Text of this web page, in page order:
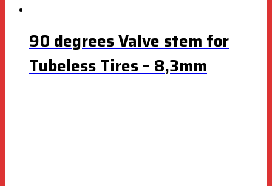
90 degrees Valve stem for
Tubeless Tires – 8,3mm